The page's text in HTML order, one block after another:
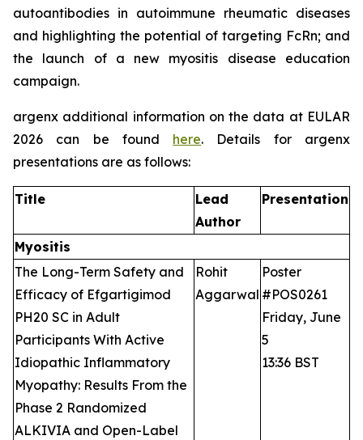
autoantibodies in autoimmune rheumatic diseases
and highlighting the potential of targeting FcRn; and
the launch of a new myositis disease education
campaign.
argenx additional information on the data at EULAR
2026 can be found here. Details for argenx
presentations are as follows:
Title
Lead
Author
Presentation
Myositis
The Long-Term Safety and
Efficacy of Efgartigimod
PH20 SC in Adult
Participants With Active
Idiopathic Inflammatory
Myopathy: Results From the
Phase 2 Randomized
ALKIVIA and Open-Label
Rohit
Aggarwal
Poster
#POS0261
Friday, June
5
13:36 BST